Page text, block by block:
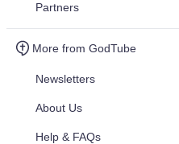
Partners
More from GodTube
Newsletters
About Us
Help & FAQs